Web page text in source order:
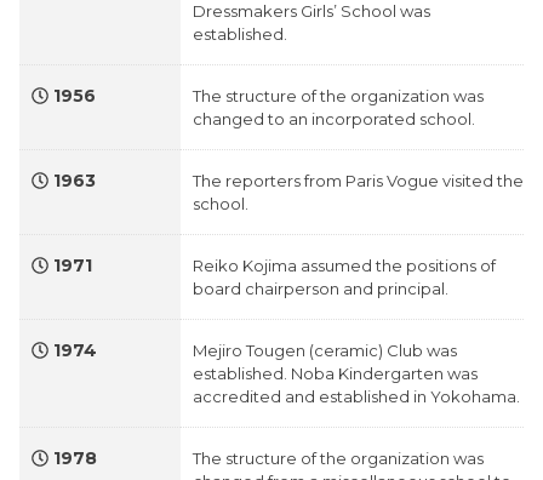
Dressmakers Girls’ School was
established.
1956
The structure of the organization was
changed to an incorporated school.
1963
The reporters from Paris Vogue visited the
school.
1971
Reiko Kojima assumed the positions of
board chairperson and principal.
1974
Mejiro Tougen (ceramic) Club was
established. Noba Kindergarten was
accredited and established in Yokohama.
1978
The structure of the organization was